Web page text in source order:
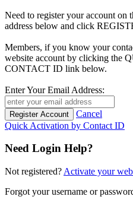
Need to register your account on
address below and click
Members, if you know your
website account by clicking the
CONTACT ID link below.
Enter Your Email Address:
Cancel
Quick Activation by Contact ID
Need Login Help?
Not registered? Activate your
Forgot your username or